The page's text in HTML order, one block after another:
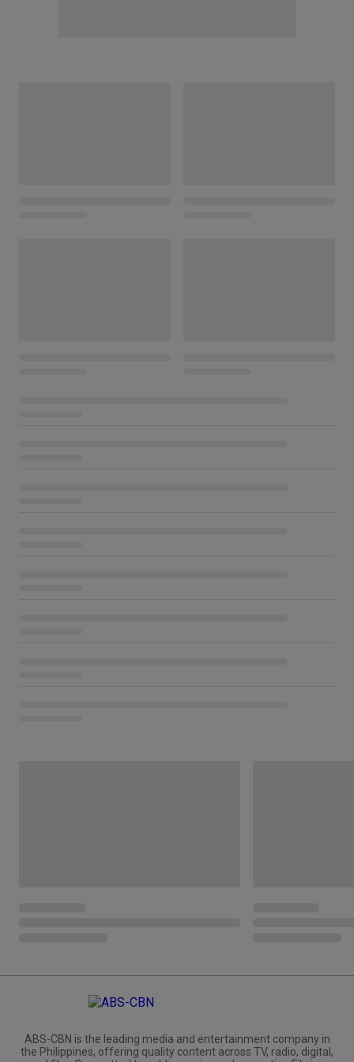
ABS-CBN is the leading media and entertainment company in
the Philippines, offering quality content across TV, radio, digital,